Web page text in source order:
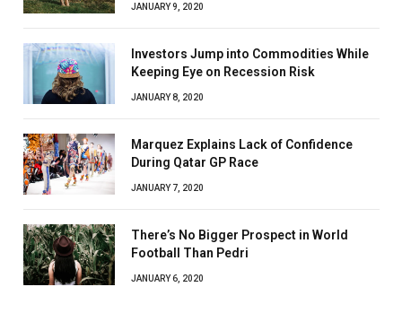
JANUARY 9, 2020
Investors Jump into Commodities While
Keeping Eye on Recession Risk
JANUARY 8, 2020
Marquez Explains Lack of Confidence
During Qatar GP Race
JANUARY 7, 2020
There’s No Bigger Prospect in World
Football Than Pedri
JANUARY 6, 2020